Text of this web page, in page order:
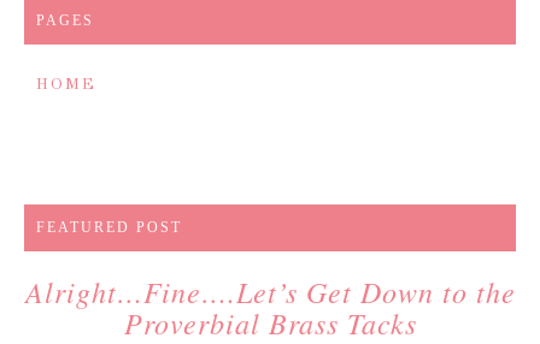
PAGES
HOME
FEATURED POST
Alright…Fine….Let’s Get Down to the
Proverbial Brass Tacks